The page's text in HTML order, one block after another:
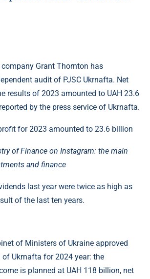
Grant Thornton has
audit of PJSC Ukrnafta. Net
results of 2023 amounted to UAH 23.6
by the press service of Ukrnafta.
of Finance on Instagram: the main
and finance
last year were twice as high as
of the last ten years.
of Ministers of Ukraine approved
Ukrnafta for 2024 year: the
is planned at UAH 118 billion, net